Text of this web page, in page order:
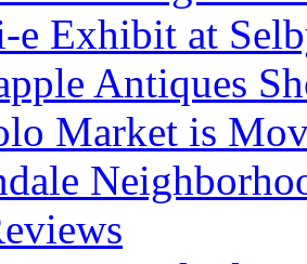
e Exhibit at
Antiques
Market is